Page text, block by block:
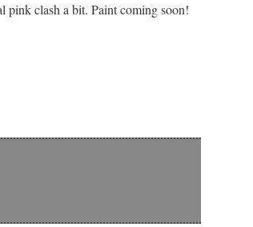
pink clash a bit. Paint coming soon!